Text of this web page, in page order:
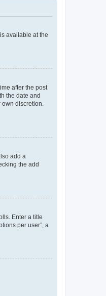
available at the
after the post
the date and
discretion.
add a
the add
Enter a title
per user”, a